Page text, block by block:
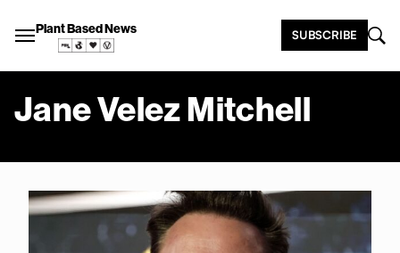
Plant Based News SUBSCRIBE
Jane Velez Mitchell